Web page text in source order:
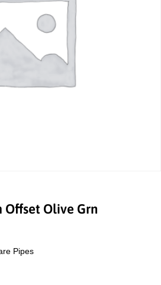
Offset Olive Grn
Pipes